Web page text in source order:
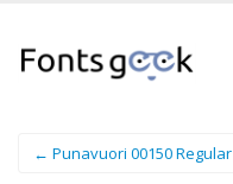
← Punavuori 00150 Regular